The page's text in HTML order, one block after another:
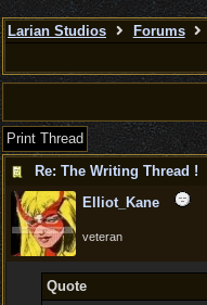
Larian Studios Forums
Print Thread
Re: The Writing Thread !
Elliot_Kane
veteran
Quote